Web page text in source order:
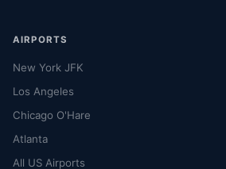
AIRPORTS
New York JFK
Los Angeles
Chicago O'Hare
Atlanta
All US Airports